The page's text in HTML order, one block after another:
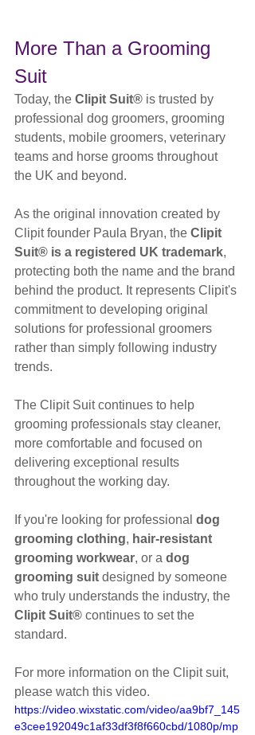
More Than a Grooming
Suit
Today, the Clipit Suit® is trusted by
professional dog groomers, grooming
students, mobile groomers, veterinary
teams and horse grooms throughout
the UK and beyond.
As the original innovation created by
Clipit founder Paula Bryan, the Clipit
Suit® is a registered UK trademark,
protecting both the name and the brand
behind the product. It represents Clipit's
commitment to developing original
solutions for professional groomers
rather than simply following industry
trends.
The Clipit Suit continues to help
grooming professionals stay cleaner,
more comfortable and focused on
delivering exceptional results
throughout the working day.
If you're looking for professional dog
grooming clothing, hair-resistant
grooming workwear, or a dog
grooming suit designed by someone
who truly understands the industry, the
Clipit Suit® continues to set the
standard.
For more information on the Clipit suit,
please watch this video.
https://video.wixstatic.com/video/aa9bf7_145
e3cee192049c1af33df3f8f660cbd/1080p/mp